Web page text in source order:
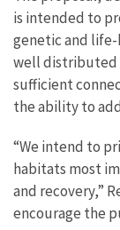
is intended to
genetic and
well distributed
sufficient
the ability to
“We intend to
habitats most
and recovery,”
encourage the